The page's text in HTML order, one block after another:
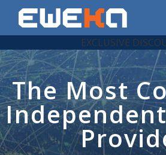
EXCLUSIVE
The Most